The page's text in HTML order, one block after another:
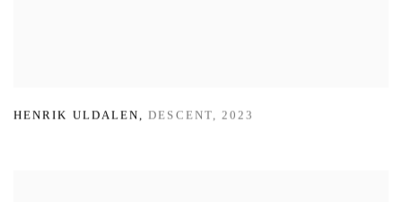
HENRIK ULDALEN , DESCENT,2023